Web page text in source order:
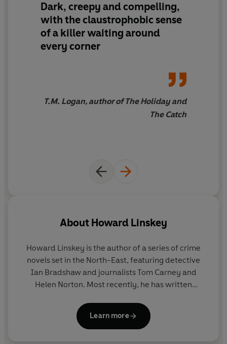
Sean knew too much. Now he's dead.
And Rebecca could be next...
Dark, creepy and compelling,
with the claustrophobic sense
of a killer waiting around
every corner
T.M. Logan, author of The Holiday and
The Catch
About Howard Linskey
Howard Linskey is the author of a series of crime
novels set in the North-East, featuring detective
Ian Bradshaw and journalists Tom Carney and
Helen Norton. Most recently, he has written
Don't Let Him In.
Originally from Ferryhill in
County Durham, Howard now lives in Hertfordshire
Learn more